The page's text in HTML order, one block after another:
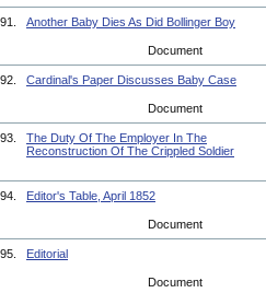
91. Another Baby Dies As Did Bollinger Boy
Document
92. Cardinal's Paper Discusses Baby Case
Document
93.
The Duty Of The Employer In The
Reconstruction Of The Crippled Soldier
94. Editor's Table, April 1852
Document
95. Editorial
Document